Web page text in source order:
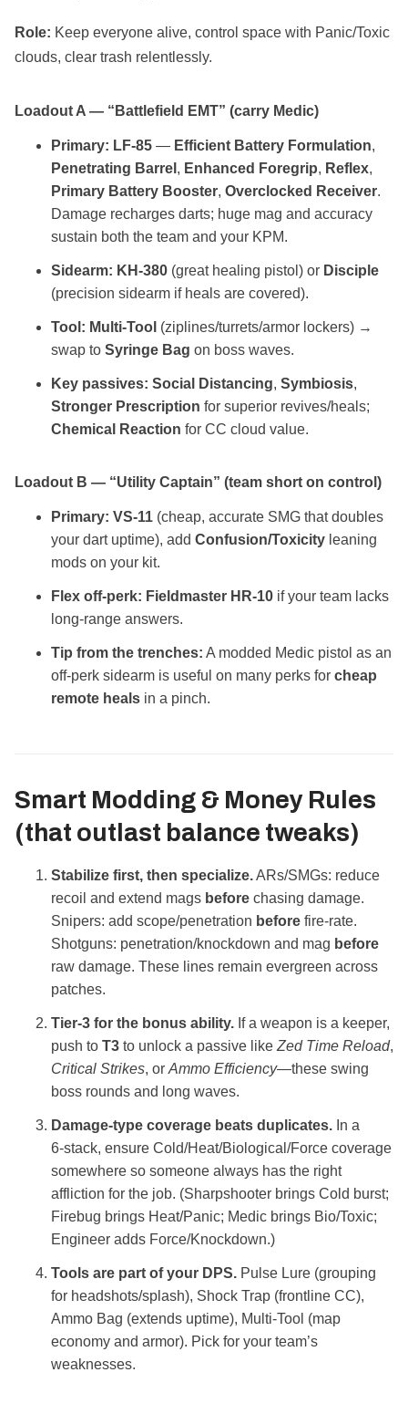
Role: Keep everyone alive, control space with Panic/Toxic
clouds, clear trash relentlessly.
Loadout A — “Battlefield EMT” (carry Medic)
Primary: LF‑85 — Efficient Battery Formulation,
Penetrating Barrel , Enhanced Foregrip, Reflex,
Primary Battery Booster, Overclocked Receiver.
Damage recharges darts; huge mag and accuracy
sustain both the team and your KPM.
Sidearm: KH‑380 (great healing pistol) or Disciple
(precision sidearm if heals are covered).
Tool: Multi‑Tool (ziplines/turrets/armor lockers) →
swap to Syringe Bag on boss waves.
Key passives: Social Distancing, Symbiosis,
Stronger Prescription for superior revives/heals;
Chemical Reaction for CC cloud value.
Loadout B — “Utility Captain” (team short on control)
Primary: VS‑11 (cheap, accurate SMG that doubles
your dart uptime), add Confusion/Toxicity leaning
mods on your kit.
Flex off‑perk: Fieldmaster HR‑10 if your team lacks
long‑range answers.
Tip from the trenches: A modded Medic pistol as an
off‑perk sidearm is useful on many perks for cheap
remote heals in a pinch.
Smart Modding & Money Rules
(that outlast balance tweaks)
Stabilize first, then specialize.ARs/SMGs: reduce
recoil and extend mags before chasing damage.
Snipers: add scope/penetration before fire‑rate.
Shotguns: penetration/knockdown and mag before
raw damage. These lines remain evergreen across
patches.
Tier‑3 for the bonus ability. If a weapon is a keeper,
push to T3 to unlock a passive like Zed Time Reload,
Critical Strikes, or Ammo Efficiency—these swing
boss rounds and long waves.
Damage‑type coverage beats duplicates. In a
6‑stack, ensure Cold/Heat/Biological/Force coverage
somewhere so someone always has the right
affliction for the job. (Sharpshooter brings Cold burst;
Firebug brings Heat/Panic; Medic brings Bio/Toxic;
Engineer adds Force/Knockdown.)
Tools are part of your DPS. Pulse Lure (grouping
for headshots/splash), Shock Trap (frontline CC),
Ammo Bag (extends uptime), Multi‑Tool (map
economy and armor). Pick for your team’s
weaknesses.